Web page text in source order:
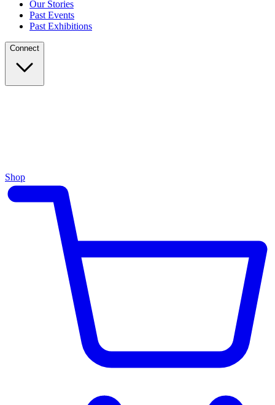
Our Stories
Past Events
Past Exhibitions
Connect
Shop